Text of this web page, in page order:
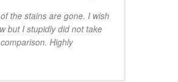
the stains are gone. I wish
but I stupidly did not take
Highly